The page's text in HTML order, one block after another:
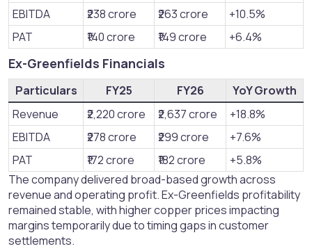
EBITDA
₹238 crore ₹263 crore
+10.5%
PAT
₹140 crore ₹149 crore +6.4%
Ex-Greenfields Financials​
Particulars FY25 FY26
YoY Growth
Revenue
₹2,220 crore ₹2,637 crore
+18.8%
EBITDA
₹278 crore ₹299 crore
+7.6%
PAT
₹172 crore ₹182 crore
+5.8%
The company delivered broad-based growth across
revenue and operating profit. Ex-Greenfields profitability
remained stable, with higher copper prices impacting
margins temporarily due to timing gaps in customer
settlements.